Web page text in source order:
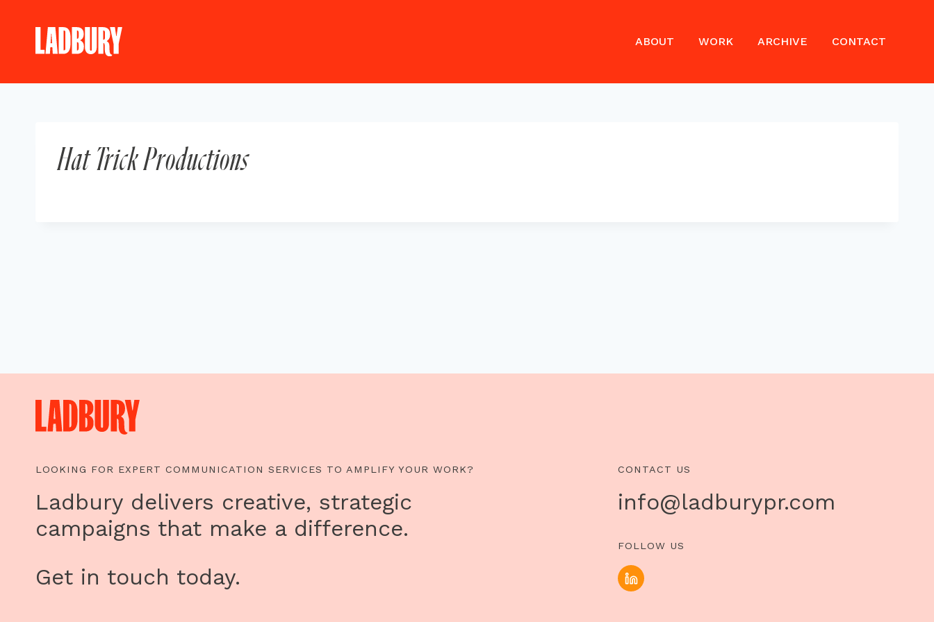
ABOUT WORK ARCHIVE CONTACT
Hat Trick Productions
LOOKING FOR EXPERT COMMUNICATION SERVICES TO AMPLIFY YOUR WORK?
Ladbury delivers creative, strategic
campaigns that make a difference.
Get in touch today.
CONTACT US
info@ladburypr.com
FOLLOW US